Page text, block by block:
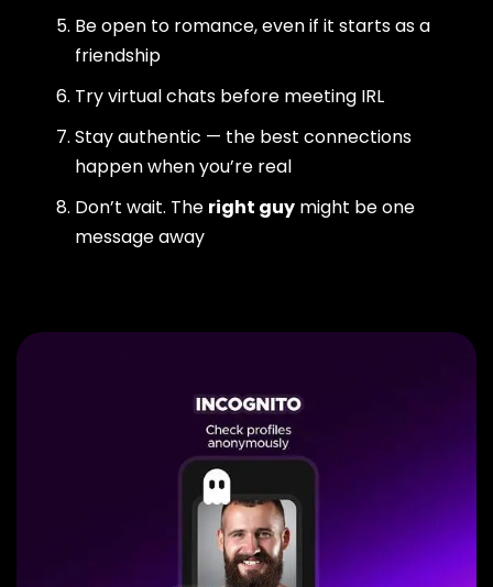
Be open to romance, even if it starts as a
friendship
Try virtual chats before meeting IRL
Stay authentic — the best connections
happen when you’re real
Don’t wait. The right guy might be one
message away